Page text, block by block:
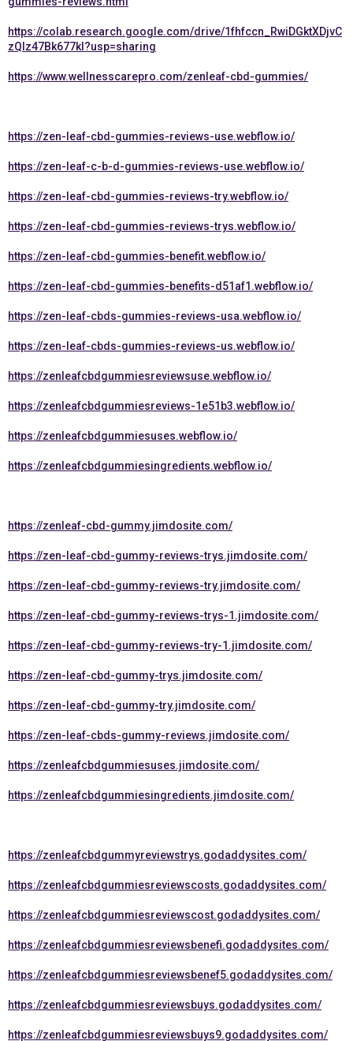
https://colab.research.google.com/drive/1fhfccn_RwiDGktXDjvC
zQlz47Bk677kI?usp=sharing
https://www.wellnesscarepro.com/zenleaf-cbd-gummies/
https://zen-leaf-cbd-gummies-reviews-use.webflow.io/
https://zen-leaf-c-b-d-gummies-reviews-use.webflow.io/
https://zen-leaf-cbd-gummies-reviews-try.webflow.io/
https://zen-leaf-cbd-gummies-reviews-trys.webflow.io/
https://zen-leaf-cbd-gummies-benefit.webflow.io/
https://zen-leaf-cbd-gummies-benefits-d51af1.webflow.io/
https://zen-leaf-cbds-gummies-reviews-usa.webflow.io/
https://zen-leaf-cbds-gummies-reviews-us.webflow.io/
https://zenleafcbdgummiesreviewsuse.webflow.io/
https://zenleafcbdgummiesreviews-1e51b3.webflow.io/
https://zenleafcbdgummiesuses.webflow.io/
https://zenleafcbdgummiesingredients.webflow.io/
https://zenleaf-cbd-gummy.jimdosite.com/
https://zen-leaf-cbd-gummy-reviews-trys.jimdosite.com/
https://zen-leaf-cbd-gummy-reviews-try.jimdosite.com/
https://zen-leaf-cbd-gummy-reviews-trys-1.jimdosite.com/
https://zen-leaf-cbd-gummy-reviews-try-1.jimdosite.com/
https://zen-leaf-cbd-gummy-trys.jimdosite.com/
https://zen-leaf-cbd-gummy-try.jimdosite.com/
https://zen-leaf-cbds-gummy-reviews.jimdosite.com/
https://zenleafcbdgummiesuses.jimdosite.com/
https://zenleafcbdgummiesingredients.jimdosite.com/
https://zenleafcbdgummyreviewstrys.godaddysites.com/
https://zenleafcbdgummiesreviewscosts.godaddysites.com/
https://zenleafcbdgummiesreviewscost.godaddysites.com/
https://zenleafcbdgummiesreviewsbenefi.godaddysites.com/
https://zenleafcbdgummiesreviewsbenef5.godaddysites.com/
https://zenleafcbdgummiesreviewsbuys.godaddysites.com/
https://zenleafcbdgummiesreviewsbuys9.godaddysites.com/